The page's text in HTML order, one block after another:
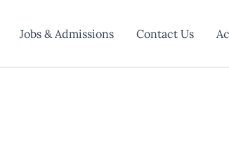
Jobs & Admissions Contact Us